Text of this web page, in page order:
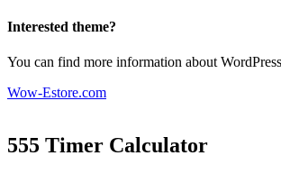
Interested theme?
You can find more information about
Wow-Estore.com
555 Timer Calculator